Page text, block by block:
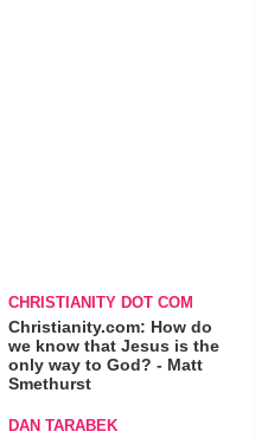
CHRISTIANITY DOT COM
Christianity.com: How do
we know that Jesus is the
only way to God? - Matt
Smethurst
DAN TARABEK